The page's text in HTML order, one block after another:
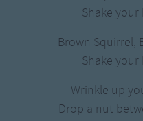
Gross-out Songs
Musical Round
Animal Songs
Shake your
Brown Squirrel,
Shake your
Wrinkle up
Drop a nut